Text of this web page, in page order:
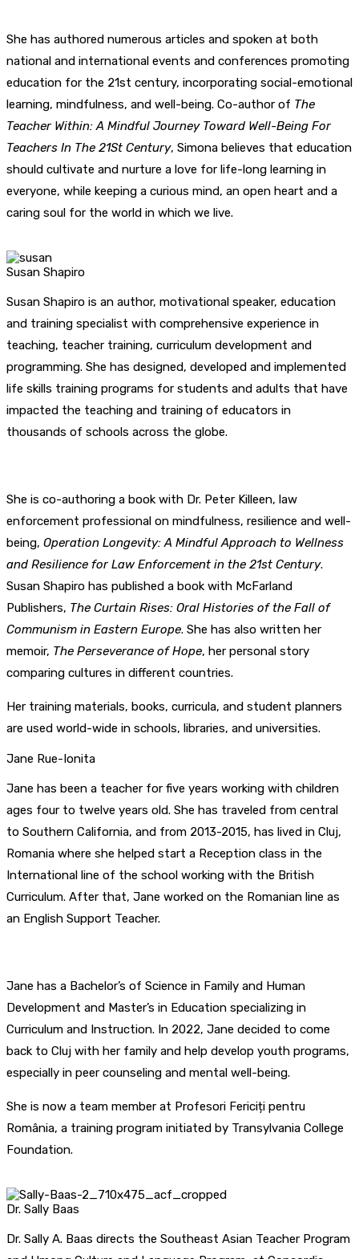
She has authored numerous articles and spoken at both
national and international events and conferences promoting
education for the 21st century, incorporating social-emotional
learning, mindfulness, and well-being. Co-author of The
Teacher Within: A Mindful Journey Toward Well-Being For
Teachers In The 21St Century, Simona believes that education
should cultivate and nurture a love for life-long learning in
everyone, while keeping a curious mind, an open heart and a
caring soul for the world in which we live.
Susan Shapiro
Susan Shapiro is an author, motivational speaker, education
and training specialist with comprehensive experience in
teaching, teacher training, curriculum development and
programming. She has designed, developed and implemented
life skills training programs for students and adults that have
impacted the teaching and training of educators in
thousands of schools across the globe.
She is co-authoring a book with Dr. Peter Killeen, law
enforcement professional on mindfulness, resilience and well-
being, Operation Longevity: A Mindful Approach to Wellness
and Resilience for Law Enforcement in the 21st Century.
Susan Shapiro has published a book with McFarland
Publishers, The Curtain Rises: Oral Histories of the Fall of
Communism in Eastern Europe. She has also written her
memoir, The Perseverance of Hope, her personal story
comparing cultures in different countries.
Her training materials, books, curricula, and student planners
are used world-wide in schools, libraries, and universities.
Jane Rue-Ionita
Jane has been a teacher for five years working with children
ages four to twelve years old. She has traveled from central
to Southern California, and from 2013-2015, has lived in Cluj,
Romania where she helped start a Reception class in the
International line of the school working with the British
Curriculum. After that, Jane worked on the Romanian line as
an English Support Teacher.
Jane has a Bachelor’s of Science in Family and Human
Development and Master’s in Education specializing in
Curriculum and Instruction. In 2022, Jane decided to come
back to Cluj with her family and help develop youth programs,
especially in peer counseling and mental well-being.
She is now a team member at Profesori Fericiți pentru
România, a training program initiated by Transylvania College
Foundation.
Dr. Sally Baas
Dr. Sally A. Baas directs the Southeast Asian Teacher Program